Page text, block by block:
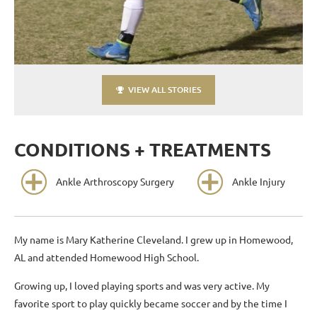
VIEW ALL STORIES
CONDITIONS + TREATMENTS
Ankle Arthroscopy Surgery Ankle Injury
My name is Mary Katherine Cleveland. I grew up in Homewood,
AL and attended Homewood High School.
Growing up, I loved playing sports and was very active. My
favorite sport to play quickly became soccer and by the time I